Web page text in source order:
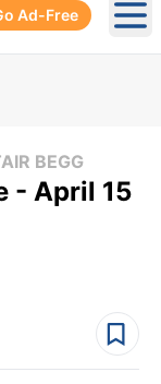
Ad-Free
BEGG
- April 15